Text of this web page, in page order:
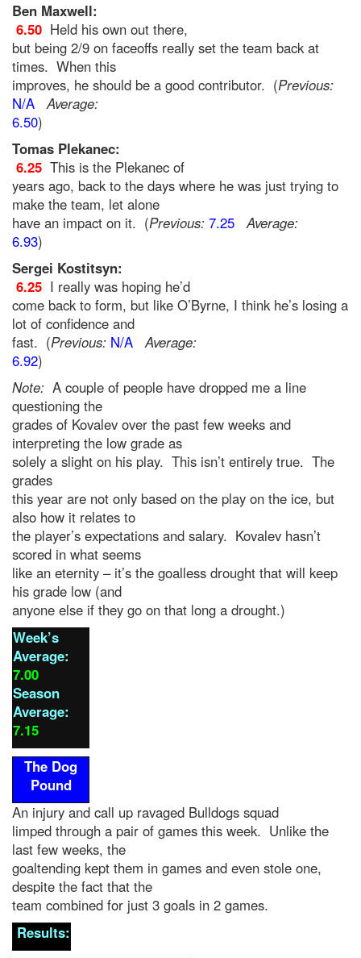
Ben Maxwell:
6.50 Held his own out there,
but being 2/9 on faceoffs really set the team back at
times. When this
improves, he should be a good contributor. (Previous:
N/A
Average:
6.50)
Tomas Plekanec:
6.25 This is the Plekanec of
years ago, back to the days where he was just trying to
make the team, let alone
have an impact on it. (Previous: 7.25
Average:
6.93)
Sergei Kostitsyn:
6.25 I really was hoping he’d
come back to form, but like O’Byrne, I think he’s losing a
lot of confidence and
fast. (Previous: N/A
Average:
6.92)
Note: A couple of people have dropped me a line
questioning the
grades of Kovalev over the past few weeks and
interpreting the low grade as
solely a slight on his play. This isn’t entirely true. The
grades
this year are not only based on the play on the ice, but
also how it relates to
the player’s expectations and salary. Kovalev hasn’t
scored in what seems
like an eternity – it’s the goalless drought that will keep
his grade low (and
anyone else if they go on that long a drought.)
Week’s
Average:
7.00
Season
Average:
7.15
The Dog
Pound
An injury and call up ravaged Bulldogs squad
limped through a pair of games this week. Unlike the
last few weeks, the
goaltending kept them in games and even stole one,
despite the fact that the
team combined for just 3 goals in 2 games.
Results: